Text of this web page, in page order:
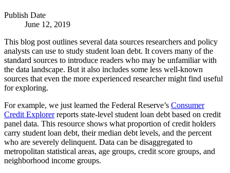
Publish Date
June 12, 2019
This blog post outlines several data sources researchers and policy
analysts can use to study student loan debt. It covers many of the
standard sources to introduce readers who may be unfamiliar with
the data landscape. But it also includes some less well-known
sources that even the more experienced researcher might find useful
for exploring.
For example, we just learned the Federal Reserve’s Consumer
Credit Explorerreports state-level student loan debt based on credit
panel data. This resource shows what proportion of credit holders
carry student loan debt, their median debt levels, and the percent
who are severely delinquent. Data can be disaggregated to
metropolitan statistical areas, age groups, credit score groups, and
neighborhood income groups.